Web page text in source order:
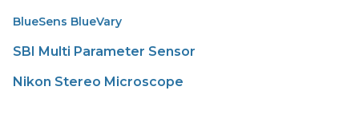
BlueSens BlueVary
SBI Multi Parameter Sensor
Nikon Stereo Microscope